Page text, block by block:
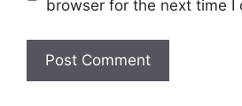
browser for the next time I